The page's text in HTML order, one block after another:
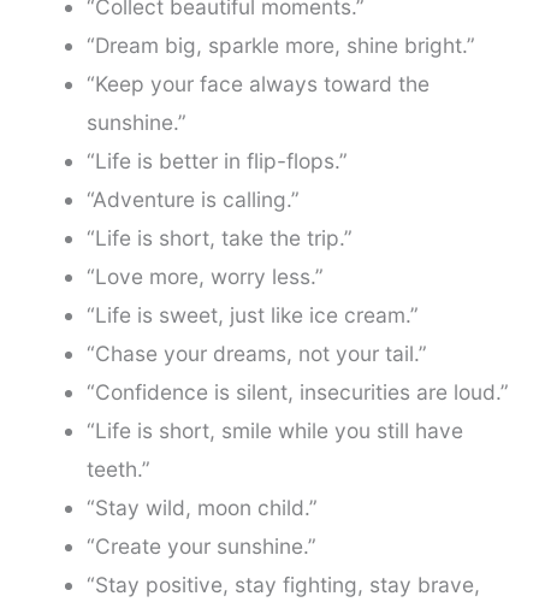
“Collect beautiful moments.”
“Dream big, sparkle more, shine bright.”
“Keep your face always toward the
sunshine.”
“Life is better in flip-flops.”
“Adventure is calling.”
“Life is short, take the trip.”
“Love more, worry less.”
“Life is sweet, just like ice cream.”
“Chase your dreams, not your tail.”
“Confidence is silent, insecurities are loud.”
“Life is short, smile while you still have
teeth.”
“Stay wild, moon child.”
“Create your sunshine.”
“Stay positive, stay fighting, stay brave,